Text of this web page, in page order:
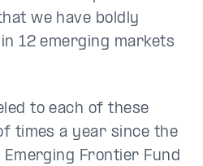
we have boldly
12 emerging markets
to each of these
times a year since the
Frontier Fund